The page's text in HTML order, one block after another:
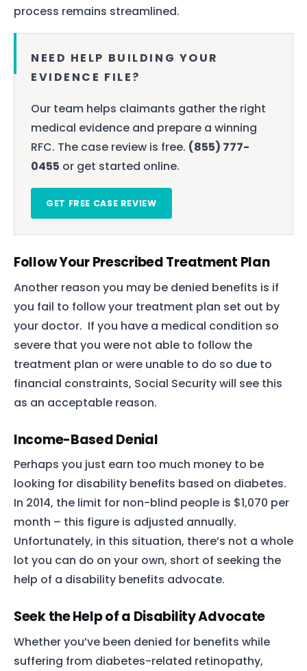
process remains streamlined.
NEED HELP BUILDING YOUR
EVIDENCE FILE?
Our team helps claimants gather the right
medical evidence and prepare a winning
RFC. The case review is free. (855) 777-
0455 or get started online.
GET FREE CASE REVIEW
Follow Your Prescribed Treatment Plan
Another reason you may be denied benefits is if
you fail to follow your treatment plan set out by
your doctor. If you have a medical condition so
severe that you were not able to follow the
treatment plan or were unable to do so due to
financial constraints, Social Security will see this
as an acceptable reason.
Income-Based Denial
Perhaps you just earn too much money to be
looking for disability benefits based on diabetes.
In 2014, the limit for non-blind people is $1,070 per
month – this figure is adjusted annually.
Unfortunately, in this situation, there’s not a whole
lot you can do on your own, short of seeking the
help of a disability benefits advocate.
Seek the Help of a Disability Advocate
Whether you’ve been denied for benefits while
suffering from diabetes-related retinopathy,